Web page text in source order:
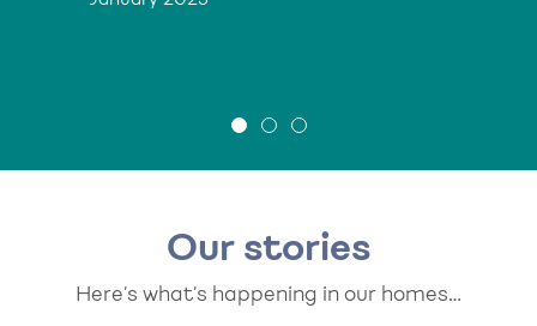
Our stories
Here’s what’s happening in our homes…